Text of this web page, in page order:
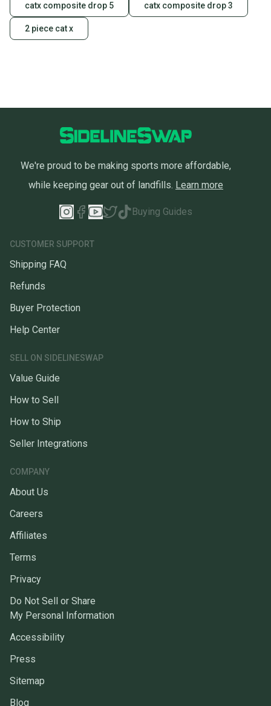
catx composite drop 5 catx composite drop 3
2 piece cat x
We're proud to be making sports more affordable,
while keeping gear out of landfills. Learn more
Buying Guides
CUSTOMER SUPPORT
Shipping FAQ
Refunds
Buyer Protection
Help Center
SELL ON SIDELINESWAP
Value Guide
How to Sell
How to Ship
Seller Integrations
COMPANY
About Us
Careers
Affiliates
Terms
Privacy
Do Not Sell or Share
My Personal Information
Accessibility
Press
Sitemap
Blog